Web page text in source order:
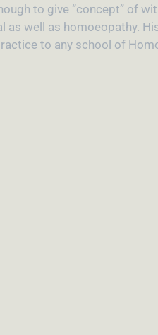
to give “concept” of
well as homoeopathy.
to any school of